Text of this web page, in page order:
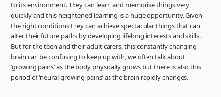
to its environment. They can learn and memorise things very
quickly and this heightened learning is a huge opportunity. Given
the right conditions they can achieve spectacular things that can
alter their future paths by developing lifelong interests and skills.
But for the teen and their adult carers, this constantly changing
brain can be confusing to keep up with, we often talk about
‘growing pains’ as the body physically grows but there is also this
period of ‘neural growing pains’ as the brain rapidly changes.